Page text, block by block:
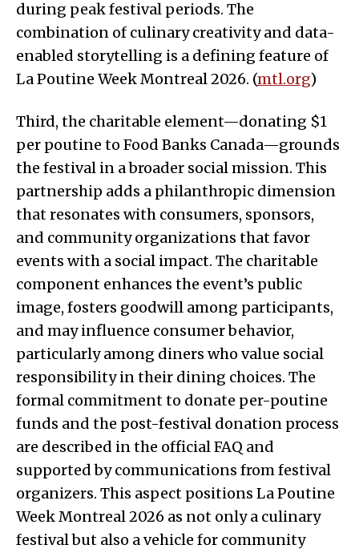
during peak festival periods. The
combination of culinary creativity and data-
enabled storytelling is a defining feature of
La Poutine Week Montreal 2026. (mtl.org)
Third, the charitable element—donating $1
per poutine to Food Banks Canada—grounds
the festival in a broader social mission. This
partnership adds a philanthropic dimension
that resonates with consumers, sponsors,
and community organizations that favor
events with a social impact. The charitable
component enhances the event’s public
image, fosters goodwill among participants,
and may influence consumer behavior,
particularly among diners who value social
responsibility in their dining choices. The
formal commitment to donate per-poutine
funds and the post-festival donation process
are described in the official FAQ and
supported by communications from festival
organizers. This aspect positions La Poutine
Week Montreal 2026 as not only a culinary
festival but also a vehicle for community